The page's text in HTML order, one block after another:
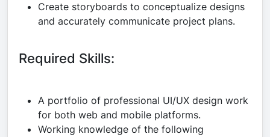
Create storyboards to conceptualize designs
and accurately communicate project plans.
Required Skills:
A portfolio of professional UI/UX design work
for both web and mobile platforms.
Working knowledge of the following